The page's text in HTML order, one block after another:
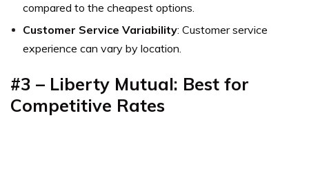
compared to the cheapest options.
Customer Service Variability: Customer service
experience can vary by location.
#3 – Liberty Mutual: Best for
Competitive Rates